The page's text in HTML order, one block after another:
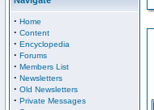
· Home
· Content
· Encyclopedia
· Forums
· Members List
· Newsletters
· Old Newsletters
· Private Messages